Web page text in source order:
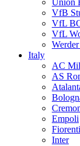
VfB
VfL
VfL
Italy
AC
AS
Empoli
Inter